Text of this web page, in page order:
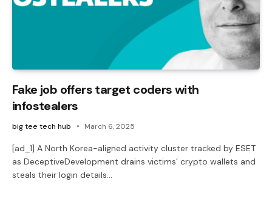
Fake job offers target coders with
infostealers
big tee tech hub March 6, 2025
[ad_1] A North Korea-aligned activity cluster tracked by ESET
as DeceptiveDevelopment drains victims’ crypto wallets and
steals their login details…